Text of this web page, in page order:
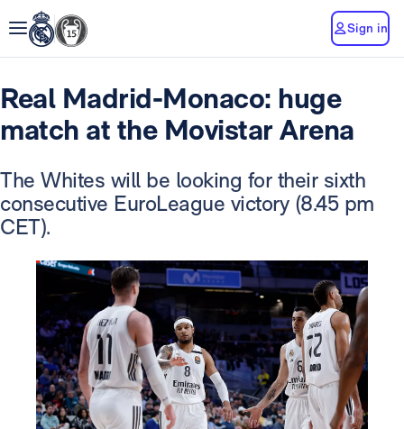
Sign in
Real Madrid-Monaco: huge
match at the Movistar Arena
The Whites will be looking for their sixth
consecutive EuroLeague victory (8.45 pm
CET).